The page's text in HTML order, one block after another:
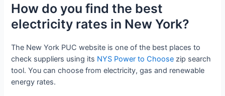
How do you find the best
electricity rates in New York?
The New York PUC website is one of the best places to
check suppliers using its NYS Power to Choose zip search
tool. You can choose from electricity, gas and renewable
energy rates.